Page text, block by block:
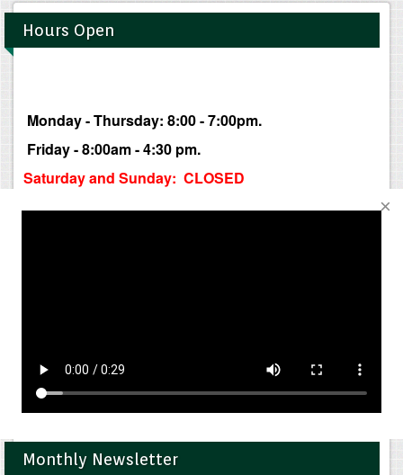
Hours Open
Monday - Thursday: 8:00 - 7:00pm.
Friday - 8:00am - 4:30 pm.
Saturday and Sunday: CLOSED
Business hours may change without notice.
Monthly Newsletter